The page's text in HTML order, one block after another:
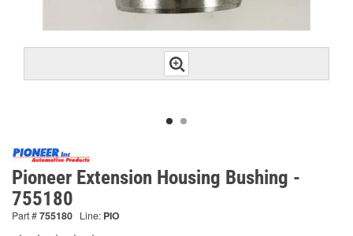
Pioneer Extension Housing Bushing -
755180
Part #755180 Line: PIO